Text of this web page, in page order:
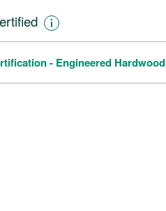
- Engineered Hardwood